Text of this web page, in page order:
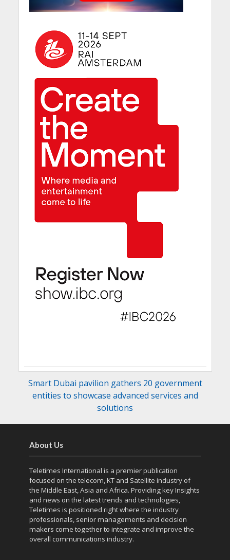
Smart Dubai pavilion gathers 20 government
entities to showcase advanced services and
solutions
About Us
Teletimes International is a premier publication
focused on the telecom, KT and Satellite industry of
the Middle East, Asia and Africa. Providing key Insights
and news on the latest trends and technologies,
Teletimes is positioned right where the industry
professionals, senior managements and decision
makers come together to integrate and improve the
overall communications industry.